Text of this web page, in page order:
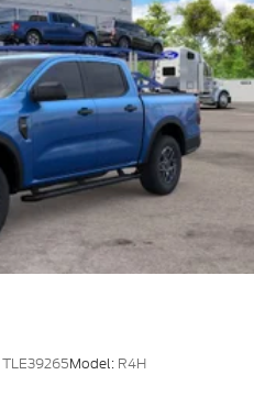
TLE39265Model: R4H